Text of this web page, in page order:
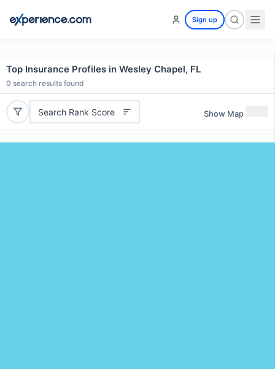
Sign up
Top Insurance Profiles in Wesley Chapel, FL
0 search results found
Search Rank Score Show Map